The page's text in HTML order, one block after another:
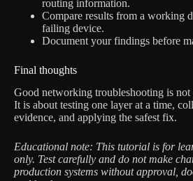
routing information.
Compare results from a working
failing device.
Document your findings before
Final thoughts
Good networking troubleshooting is not
It is about testing one layer at a time,
evidence, and applying the safest fix.
Educational note: This tutorial is for
only. Test carefully and do not make
production systems without approval,